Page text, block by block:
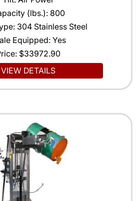
(lbs.): 800
304 Stainless Steel
Equipped: Yes
$33972.90
VIEW DETAILS